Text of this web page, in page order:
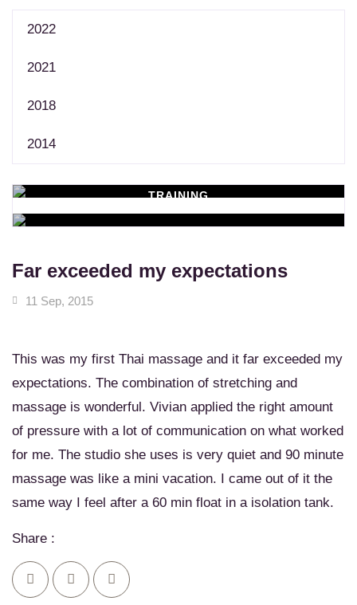
2022
2021
2018
2014
TRAINING
Learn New Skills
Far exceeded my expectations
11 Sep, 2015
This was my first Thai massage and it far exceeded my
expectations. The combination of stretching and
massage is wonderful. Vivian applied the right amount
of pressure with a lot of communication on what worked
for me. The studio she uses is very quiet and 90 minute
massage was like a mini vacation. I came out of it the
same way I feel after a 60 min float in a isolation tank.
Share :